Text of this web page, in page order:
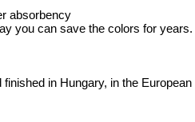
absorbency
you can save the colors for years.
in Hungary, in the European